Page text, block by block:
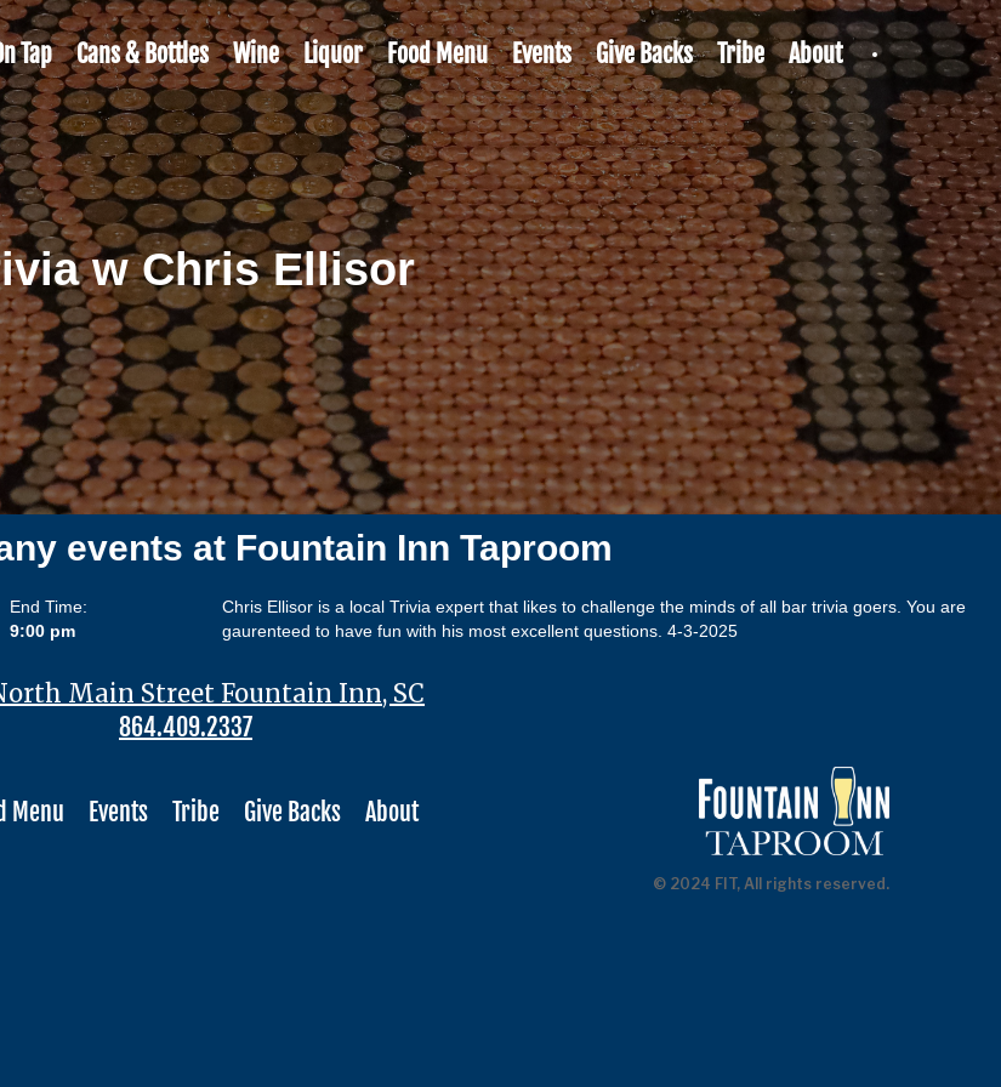
Tap Cans & Bottles Wine Liquor Food Menu Events Give Backs Tribe About
w Chris Ellisor
events at Fountain Inn Taproom
End Time:
9:00 pm
Chris Ellisor is a local Trivia expert that likes to challenge the minds of all bar trivia goers. You are
gaurenteed to have fun with his most excellent questions. 4-3-2025
Main Street Fountain Inn, SC
864.409.2337
Menu Events Tribe Give Backs About
© 2024 FIT, All rights reserved.